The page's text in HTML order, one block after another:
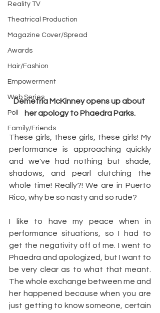
Reality TV
Theatrical Production
Magazine Cover/Spread
Awards
Hair/Fashion
Empowerment
Web Series
Poll
Family/Friends
Demetria McKinney opens up about
her apology to Phaedra Parks.
These girls, these girls, these girls! My
performance is approaching quickly
and we've had nothing but shade,
shadows, and pearl clutching the
whole time! Really?! We are in Puerto
Rico, why be so nasty and so rude?
I like to have my peace when in
performance situations, so I had to
get the negativity off of me. I went to
Phaedra and apologized, but I want to
be very clear as to what that meant.
The whole exchange between me and
her happened because when you are
just getting to know someone, certain